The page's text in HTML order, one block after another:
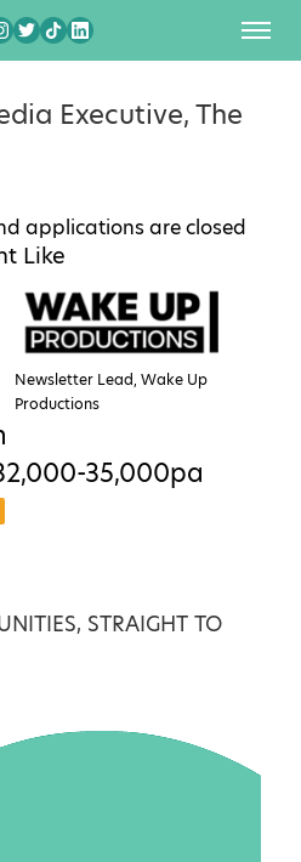
Executive, The
applications are closed
Like
Newsletter Lead, Wake Up
Productions
35,000pa
STRAIGHT TO